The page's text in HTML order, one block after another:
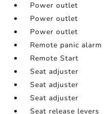
Power outlet
Power outlet
Power outlet
Remote panic alarm
Remote Start
Seat adjuster
Seat adjuster
Seat adjuster
Seat release levers